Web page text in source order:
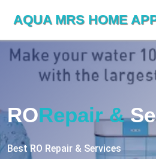
AQUA MRS HOME
RO Repair